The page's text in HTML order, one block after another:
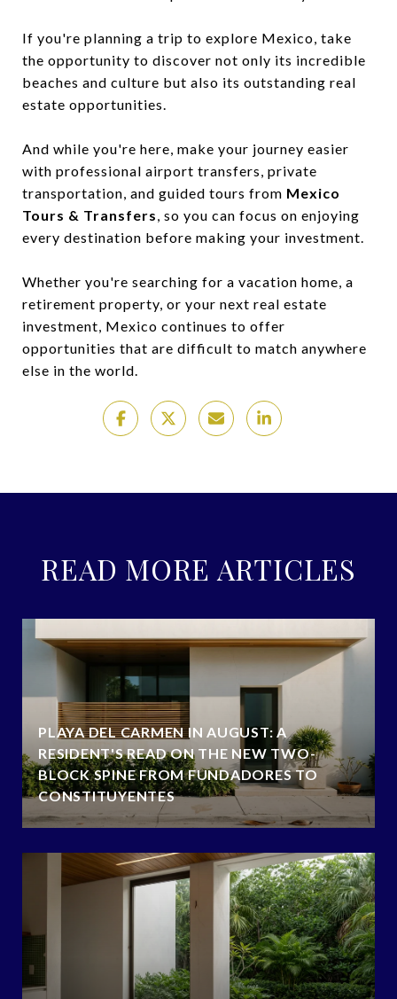
If you're planning a trip to explore Mexico, take
the opportunity to discover not only its incredible
beaches and culture but also its outstanding real
estate opportunities.
And while you're here, make your journey easier
with professional airport transfers, private
transportation, and guided tours from Mexico
Tours & Transfers, so you can focus on enjoying
every destination before making your investment.
Whether you're searching for a vacation home, a
retirement property, or your next real estate
investment, Mexico continues to offer
opportunities that are difficult to match anywhere
else in the world.
READ MORE ARTICLES
PLAYA DEL CARMEN IN AUGUST: A
RESIDENT'S READ ON THE NEW TWO-
BLOCK SPINE FROM FUNDADORES TO
CONSTITUYENTES